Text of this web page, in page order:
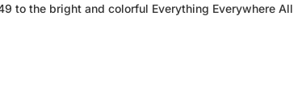
to the bright and colorful Everything Everywhere All